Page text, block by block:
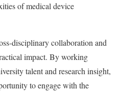
of medical device
disciplinary collaboration and
impact. By working
talent and research insight,
to engage with the